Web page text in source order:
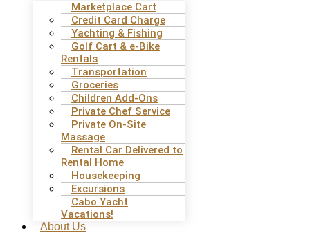
Marketplace Cart
Credit Card Charge
Yachting & Fishing
Golf Cart & e-Bike
Rentals
Transportation
Groceries
Children Add-Ons
Private Chef Service
Private On-Site
Massage
Rental Car Delivered to
Rental Home
Housekeeping
Excursions
Cabo Yacht
Vacations!
About Us